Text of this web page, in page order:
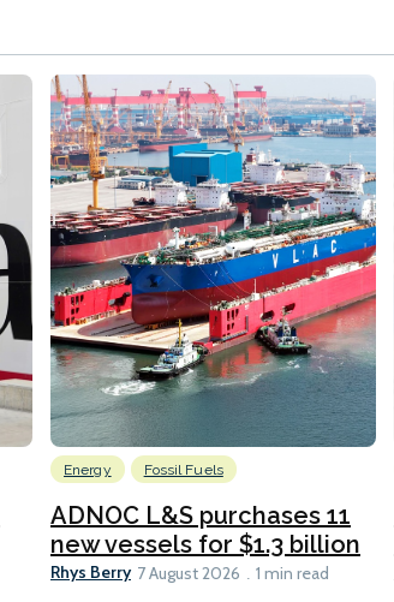
Energy Fossil Fuels
ADNOC L&S purchases 11
new vessels for $1.3 billion
Rhys Berry 7 August 2026 1 min read